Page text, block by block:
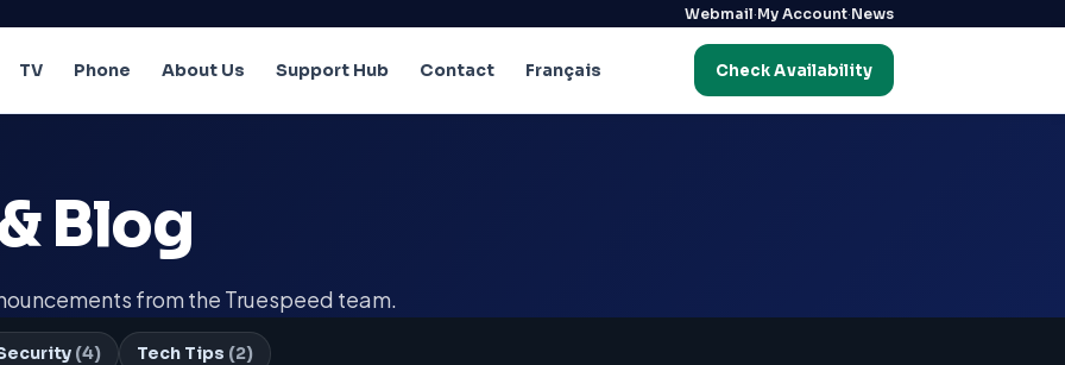
Webmail·My Account·News
TV Phone About Us Support Hub Contact Français Check Availability
Blog
from the Truespeed team.
(4) Tech Tips (2)